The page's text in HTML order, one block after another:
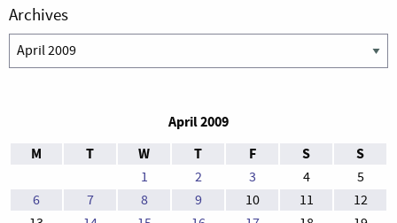
Archives
Archives
April 2009
M
T W T F S S
1 2 3 4
5
6
7 8 9 10 11
12